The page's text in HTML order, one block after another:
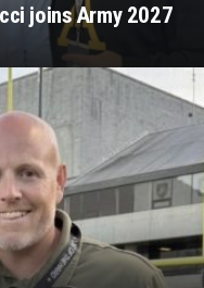
joins Army 2027